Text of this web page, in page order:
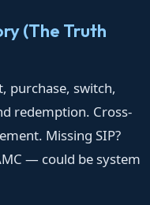
(The Truth
purchase, switch,
redemption. Cross-
Missing SIP?
— could be system